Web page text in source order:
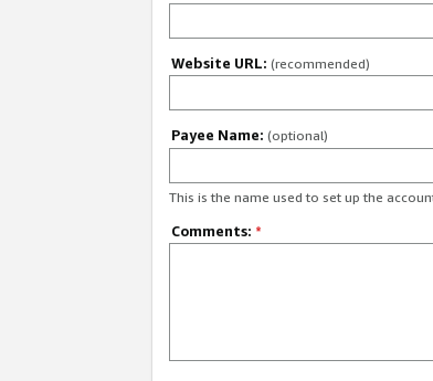
Website URL: (recommended)
Payee Name: (optional)
This is the name used to set up the
Comments: *